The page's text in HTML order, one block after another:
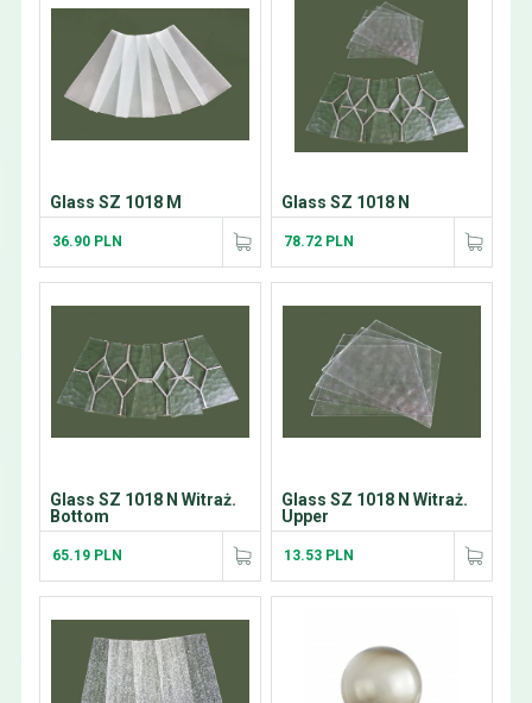
Glass SZ 1018 M
36.90 PLN
Glass SZ 1018 N
78.72 PLN
Glass SZ 1018 N Witraż.
Bottom
65.19 PLN
Glass SZ 1018 N Witraż.
Upper
13.53 PLN